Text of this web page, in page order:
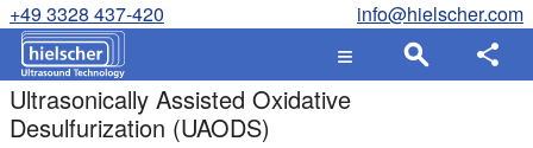
+49 3328 437-420 info@hielscher.com
Ultrasonically Assisted Oxidative
Desulfurization (UAODS)